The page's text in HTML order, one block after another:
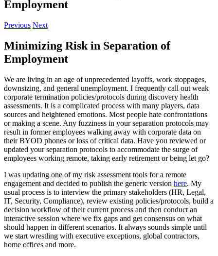
Employment
Previous Next
Minimizing Risk in Separation of
Employment
We are living in an age of unprecedented layoffs, work stoppages,
downsizing, and general unemployment. I frequently call out weak
corporate termination policies/protocols during discovery health
assessments. It is a complicated process with many players, data
sources and heightened emotions. Most people hate confrontations
or making a scene. Any fuzziness in your separation protocols may
result in former employees walking away with corporate data on
their BYOD phones or loss of critical data. Have you reviewed or
updated your separation protocols to accommodate the surge of
employees working remote, taking early retirement or being let go?
I was updating one of my risk assessment tools for a remote
engagement and decided to publish the generic version here. My
usual process is to interview the primary stakeholders (HR, Legal,
IT, Security, Compliance), review existing policies/protocols, build a
decision workflow of their current process and then conduct an
interactive session where we fix gaps and get consensus on what
should happen in different scenarios. It always sounds simple until
we start wrestling with executive exceptions, global contractors,
home offices and more.